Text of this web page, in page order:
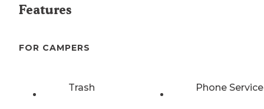
Features
FOR CAMPERS
Trash Phone Service